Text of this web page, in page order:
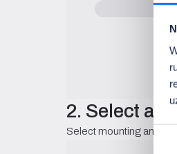
2. Select
Select mounting and